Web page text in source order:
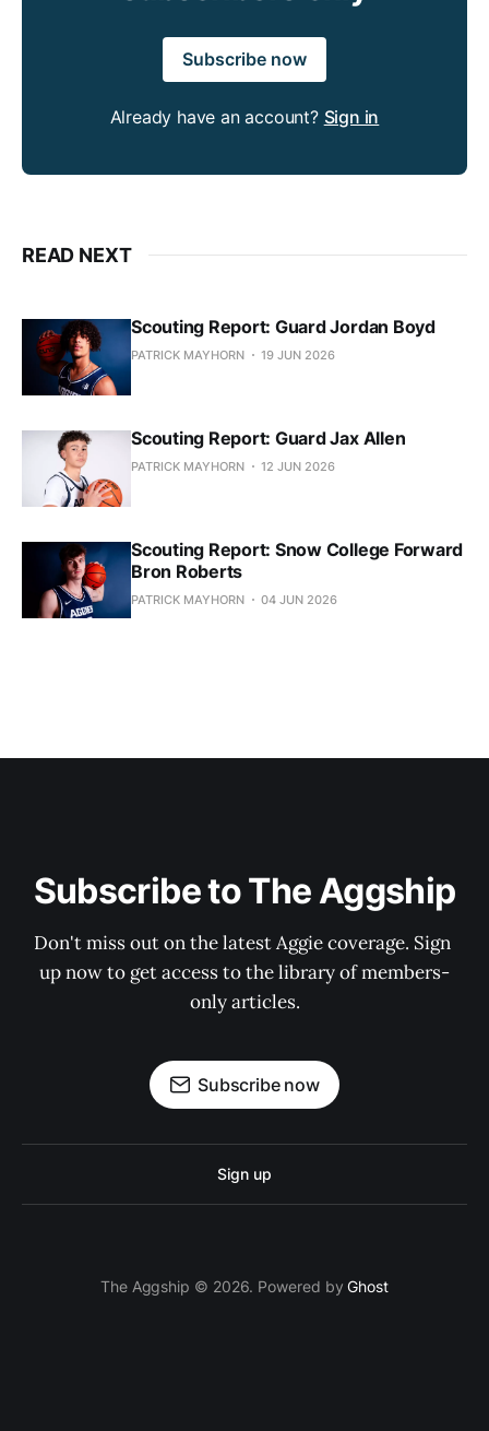
Subscribe now
Already have an account? Sign in
READ NEXT
Scouting Report: Guard Jordan Boyd
PATRICK MAYHORN 19 JUN 2026
Scouting Report: Guard Jax Allen
PATRICK MAYHORN 12 JUN 2026
Scouting Report: Snow College Forward
Bron Roberts
PATRICK MAYHORN 04 JUN 2026
Subscribe to The Aggship
Don't miss out on the latest Aggie coverage. Sign
up now to get access to the library of members-
only articles.
Subscribe now
Sign up
The Aggship © 2026. Powered byGhost